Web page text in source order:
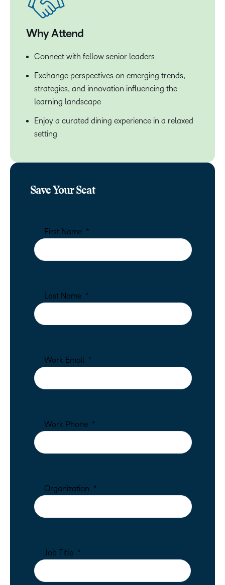
Why Attend
Connect with fellow senior leaders
Exchange perspectives on emerging trends,
strategies, and innovation influencing the
learning landscape
Enjoy a curated dining experience in a relaxed
setting
Save Your Seat